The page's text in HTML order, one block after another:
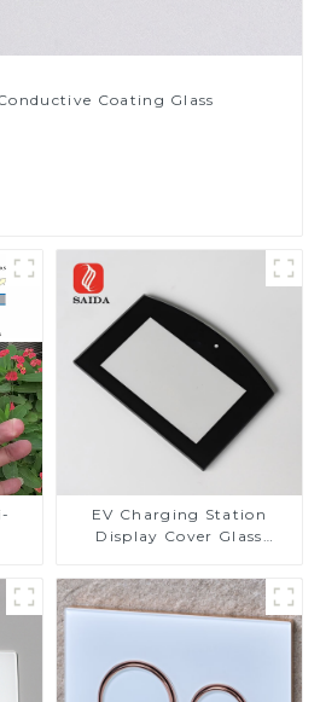
Coating Glass
EV Charging Station
Display Cover Glass
Resistance Printing
Toughened Glass for Touch
Screen Display